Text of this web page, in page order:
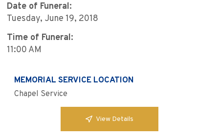
Date of Funeral:
Tuesday, June 19, 2018
Time of Funeral:
11:00 AM
MEMORIAL SERVICE LOCATION
Chapel Service
View Details